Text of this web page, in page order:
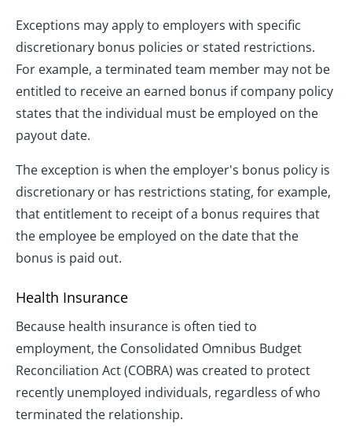
Exceptions may apply to employers with specific
discretionary bonus policies or stated restrictions.
For example, a terminated team member may not be
entitled to receive an earned bonus if company policy
states that the individual must be employed on the
payout date.
The exception is when the employer's bonus policy is
discretionary or has restrictions stating, for example,
that entitlement to receipt of a bonus requires that
the employee be employed on the date that the
bonus is paid out.
Health Insurance
Because health insurance is often tied to
employment, the Consolidated Omnibus Budget
Reconciliation Act (COBRA) was created to protect
recently unemployed individuals, regardless of who
terminated the relationship.